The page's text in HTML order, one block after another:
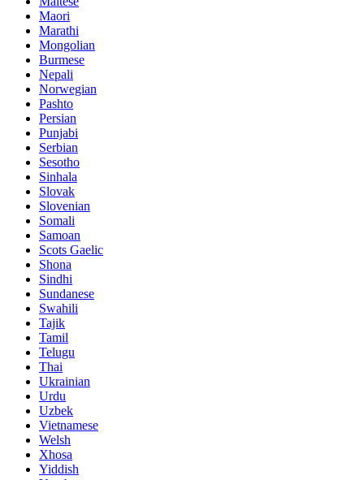
Maori
Marathi
Mongolian
Burmese
Nepali
Norwegian
Pashto
Persian
Punjabi
Serbian
Sesotho
Sinhala
Slovak
Slovenian
Somali
Samoan
Scots Gaelic
Shona
Sindhi
Sundanese
Swahili
Tajik
Tamil
Telugu
Thai
Ukrainian
Urdu
Uzbek
Vietnamese
Welsh
Xhosa
Yiddish